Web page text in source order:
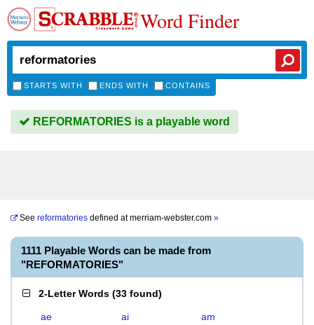
Word Finder
STARTS WITH ENDS WITH CONTAINS
REFORMATORIES is a playable word
See reformatories defined atmerriam-webster.com »
1111 Playable Words can be made from
"REFORMATORIES"
2-Letter Words (33 found)
ae ai
am